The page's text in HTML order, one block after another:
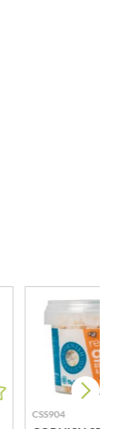
CSS904